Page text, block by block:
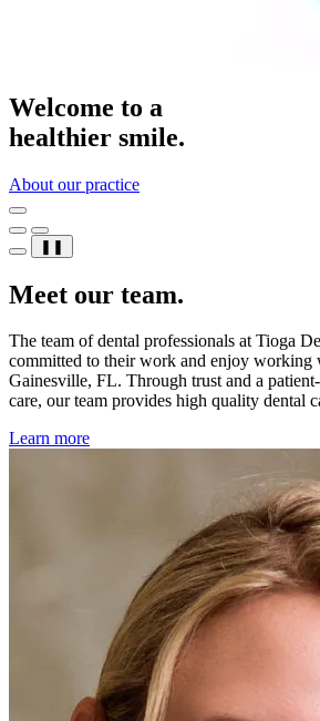
Welcome to a
healthier smile.
About our practice
❚❚
Meet our team.
The team of dental professionals at Tioga
committed to their work and enjoy working
Gainesville, FL. Through trust and a
care, our team provides high quality dental
Learn more